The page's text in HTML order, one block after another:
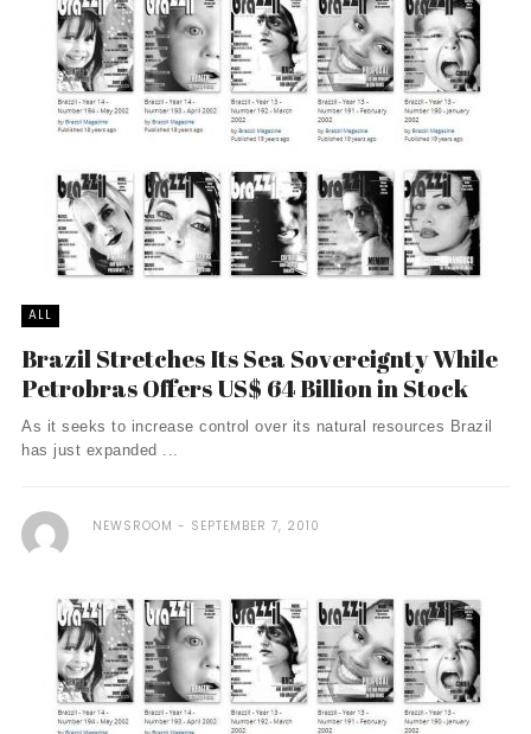
ALL
Brazil Stretches Its Sea Sovereignty While
Petrobras Offers US$ 64 Billion in Stock
As it seeks to increase control over its natural resources Brazil
has just expanded ...
NEWSROOM SEPTEMBER 7, 2010